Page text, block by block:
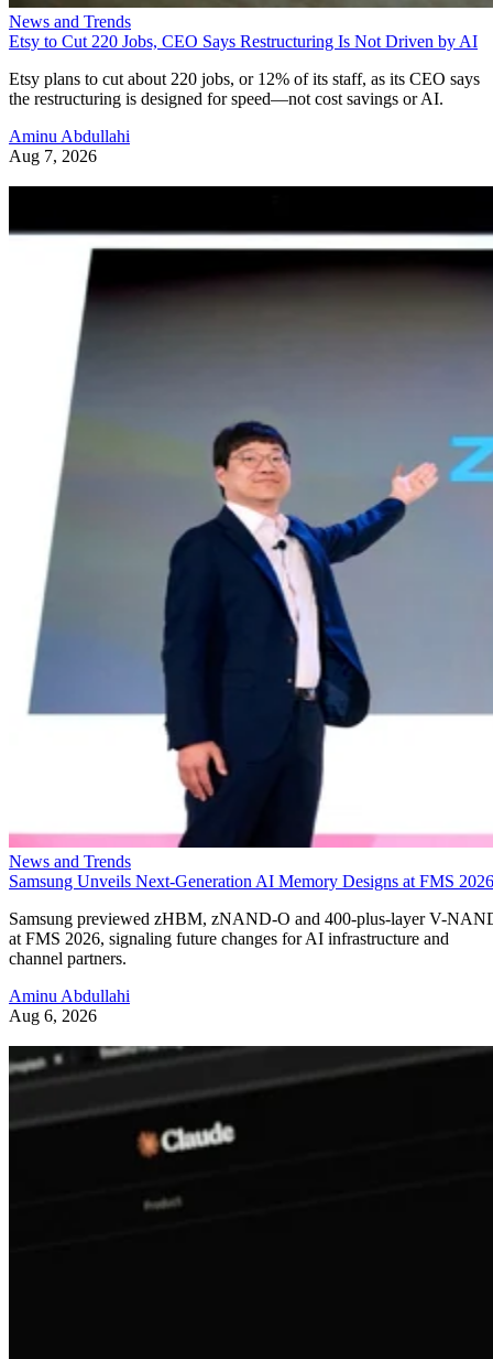
News and Trends
Etsy to Cut 220 Jobs, CEO Says Restructuring Is Not Driven by AI
Etsy plans to cut about 220 jobs, or 12% of its staff, as its CEO says
the restructuring is designed for speed—not cost savings or AI.
Aminu Abdullahi
Aug 7, 2026
News and Trends
Samsung Unveils Next-Generation AI Memory Designs at FMS 2026
Samsung previewed zHBM, zNAND-O and 400-plus-layer V-
at FMS 2026, signaling future changes for AI infrastructure and
channel partners.
Aminu Abdullahi
Aug 6, 2026